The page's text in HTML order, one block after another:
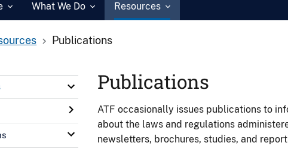
What We Do Resources
Publications
Publications
ATF occasionally issues publications to
about the laws and regulations
newsletters, brochures, studies, and